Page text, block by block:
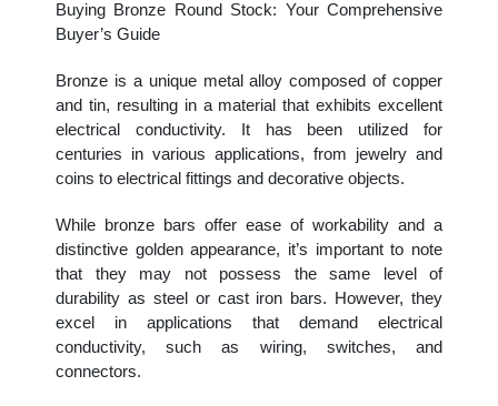
Buying Bronze Round Stock: Your Comprehensive
Buyer’s Guide
Bronze is a unique metal alloy composed of copper
and tin, resulting in a material that exhibits excellent
electrical conductivity. It has been utilized for
centuries in various applications, from jewelry and
coins to electrical fittings and decorative objects.
While bronze bars offer ease of workability and a
distinctive golden appearance, it’s important to note
that they may not possess the same level of
durability as steel or cast iron bars. However, they
excel in applications that demand electrical
conductivity, such as wiring, switches, and
connectors.